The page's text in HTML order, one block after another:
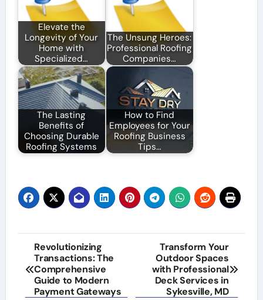
Elevate the
Longevity of Your
Home with
Specialized…
The Unsung Heroes:
Professional Roofing
Companies…
The Lasting
Benefits of
Choosing Durable
Roofing Systems
How to Find
Employees for Your
Roofing Business
Tips…
Post
navigation
Revolutionizing
Transactions: The
Comprehensive
Guide to Modern
Payment Gateways
Transform Your
Outdoor Spaces
with Professional
Deck Services in
Sykesville, MD